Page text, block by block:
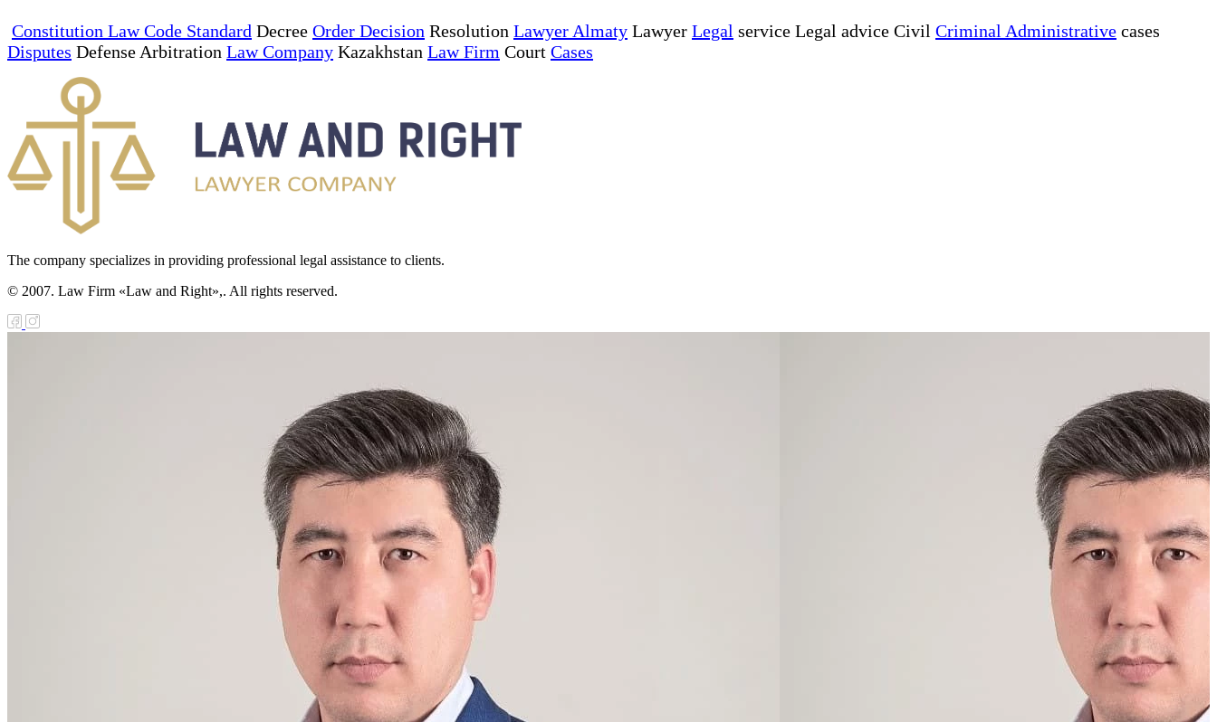
Constitution Law Code Standard Decree Order Decision Resolution Lawyer Almaty Lawyer Legal service Legal advice Civil Criminal Administrative cases
Disputes Defense Arbitration Law Company Kazakhstan Law Firm Court Cases
The company specializes in providing professional legal assistance to clients.
© 2007. Law Firm «Law and Right»,. All rights reserved.